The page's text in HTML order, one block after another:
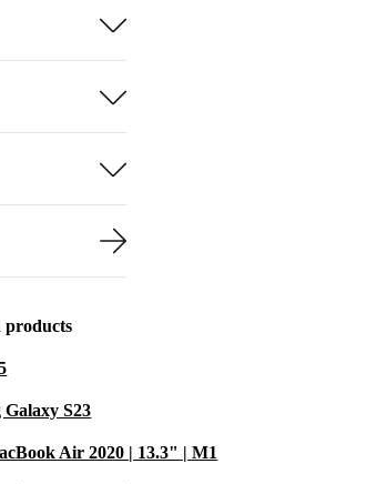
products
Galaxy S23
Air 2020 | 13.3" | M1